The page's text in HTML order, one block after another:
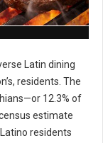
Latin dining
residents. The
12.3% of
estimate
residents